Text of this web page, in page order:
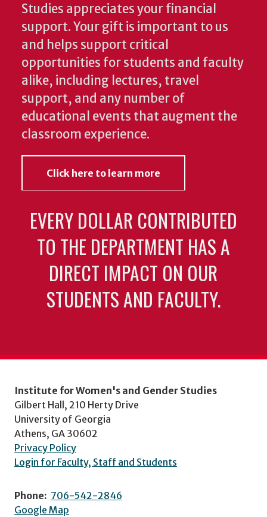
Studies appreciates your financial
support. Your gift is important to us
and helps support critical
opportunities for students and faculty
alike, including lectures, travel
support, and any number of
educational events that augment the
classroom experience.
Click here to learn more
EVERY DOLLAR CONTRIBUTED
TO THE DEPARTMENT HAS A
DIRECT IMPACT ON OUR
STUDENTS AND FACULTY.
Institute for Women's and Gender Studies
Gilbert Hall, 210 Herty Drive
University of Georgia
Athens, GA 30602
Privacy Policy
Login for Faculty, Staff and Students
Phone: 706-542-2846
Google Map